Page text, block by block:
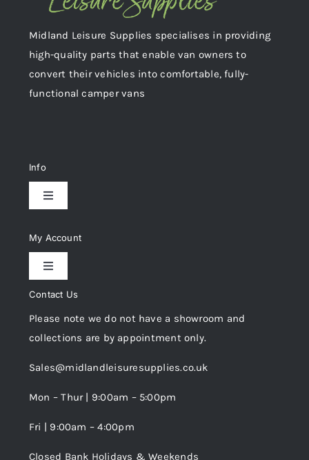
Midland Leisure Supplies specialises in providing
high-quality parts that enable van owners to
convert their vehicles into comfortable, fully-
functional camper vans
Info
Toggle
Delivery & Returns
Privacy Policy
Cookie Policy
Terms and Conditions
My Account
Toggle
My Account
Trade Registration
Wishlist
Contact Us
Please note we do not have a showroom and
collections are by appointment only.
Sales@midlandleisuresupplies.co.uk
Mon – Thur | 9:00am – 5:00pm
Fri | 9:00am – 4:00pm
Closed Bank Holidays & Weekends